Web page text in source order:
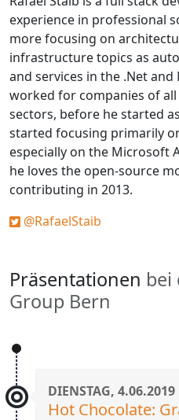
experience in professional
more focusing on
infrastructure topics as
and services in the .Net and
worked for companies of all
sectors, before he started
started focusing primarily
especially on the Microsoft
he loves the open-source
contributing in 2013.
@RafaelStaib
Präsentationen bei
Group Bern
DIENSTAG, 4.06.2019
Hot Chocolate: